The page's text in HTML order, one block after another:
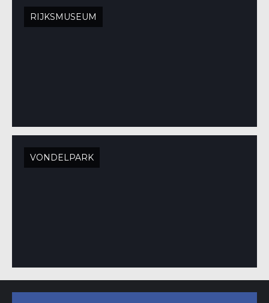
RIJKSMUSEUM
VONDELPARK